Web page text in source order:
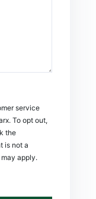
service
To opt out,
the
is not a
apply.